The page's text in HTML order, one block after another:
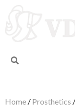
Home / Prosthetics /